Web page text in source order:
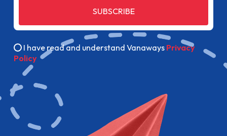
SUBSCRIBE
I have read and understand Vanaways Privacy
Policy